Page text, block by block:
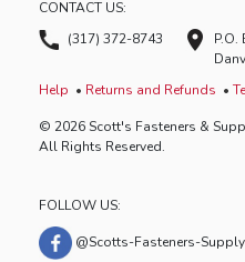
CONTACT US:
(317) 372-8743
P.O.
Help
Returns and Refunds
© 2026 Scott's Fasteners &
All Rights Reserved.
FOLLOW US:
@Scotts-Fasteners-